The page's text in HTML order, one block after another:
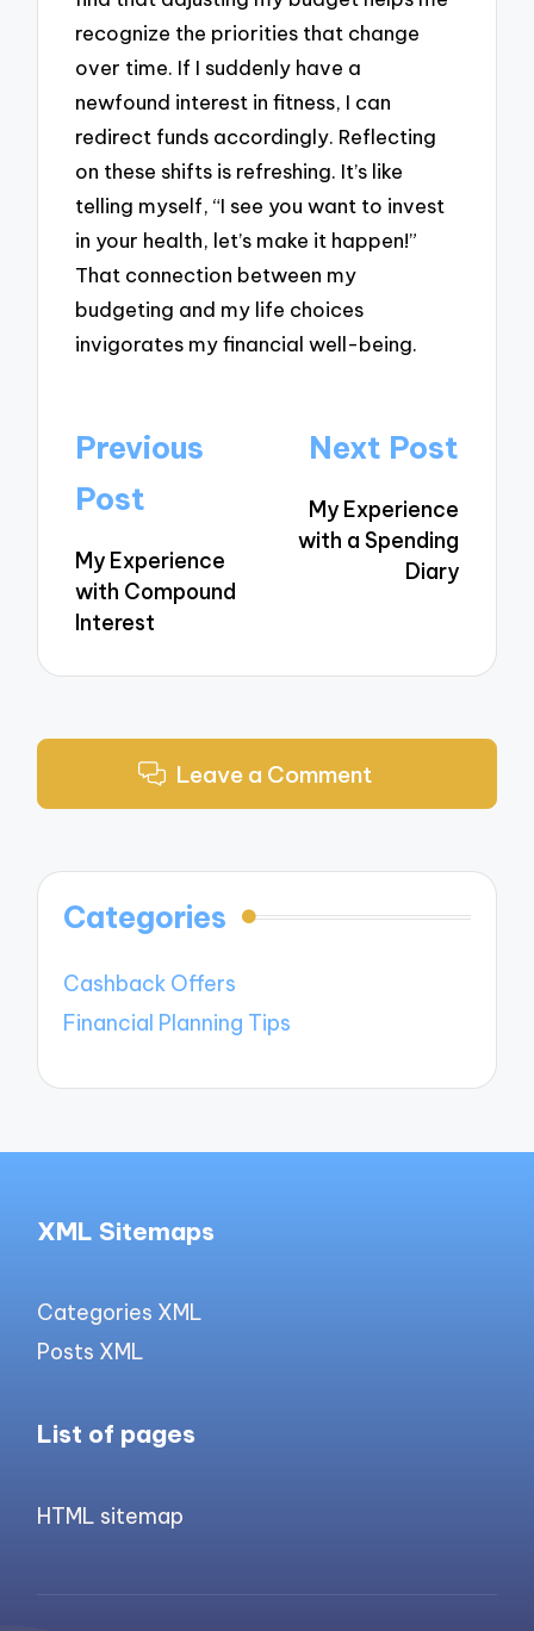
recognize the priorities that change
over time. If I suddenly have a
newfound interest in fitness, I can
redirect funds accordingly. Reflecting
on these shifts is refreshing. It’s like
telling myself, “I see you want to invest
in your health, let’s make it happen!”
That connection between my
budgeting and my life choices
invigorates my financial well-being.
Post
navigation
Previous
Post
My Experience
with Compound
Interest
Next Post
My Experience
with a Spending
Diary
Leave a Comment
Categories
Cashback Offers
Financial Planning Tips
XML Sitemaps
Categories XML
Posts XML
List of pages
HTML sitemap